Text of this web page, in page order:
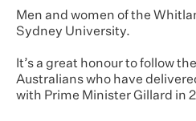
Men and women of the
Sydney University.
It’s a great honour to follow
Australians who have
with Prime Minister Gillard in